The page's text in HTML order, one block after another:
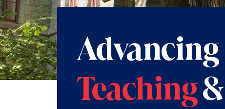
Advancing
Teaching&